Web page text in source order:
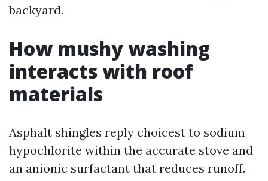
backyard.
How mushy washing
interacts with roof
materials
Asphalt shingles reply choicest to sodium
hypochlorite within the accurate stove and
an anionic surfactant that reduces runoff.